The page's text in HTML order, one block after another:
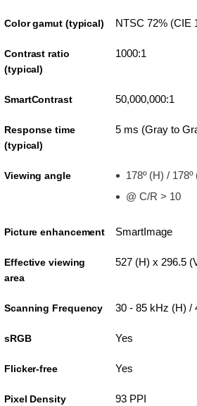
Color gamut (typical) NTSC 72% (CIE
Contrast ratio
(typical)
1000:1
SmartContrast 50,000,000:1
Response time
(typical)
5 ms (Gray to
Viewing angle
178º (H) / 178º
@ C/R > 10
Picture enhancement SmartImage
Effective viewing
area
527 (H) x 296.5
Scanning Frequency 30 - 85 kHz (H) /
sRGB Yes
Flicker-free Yes
Pixel Density 93 PPI